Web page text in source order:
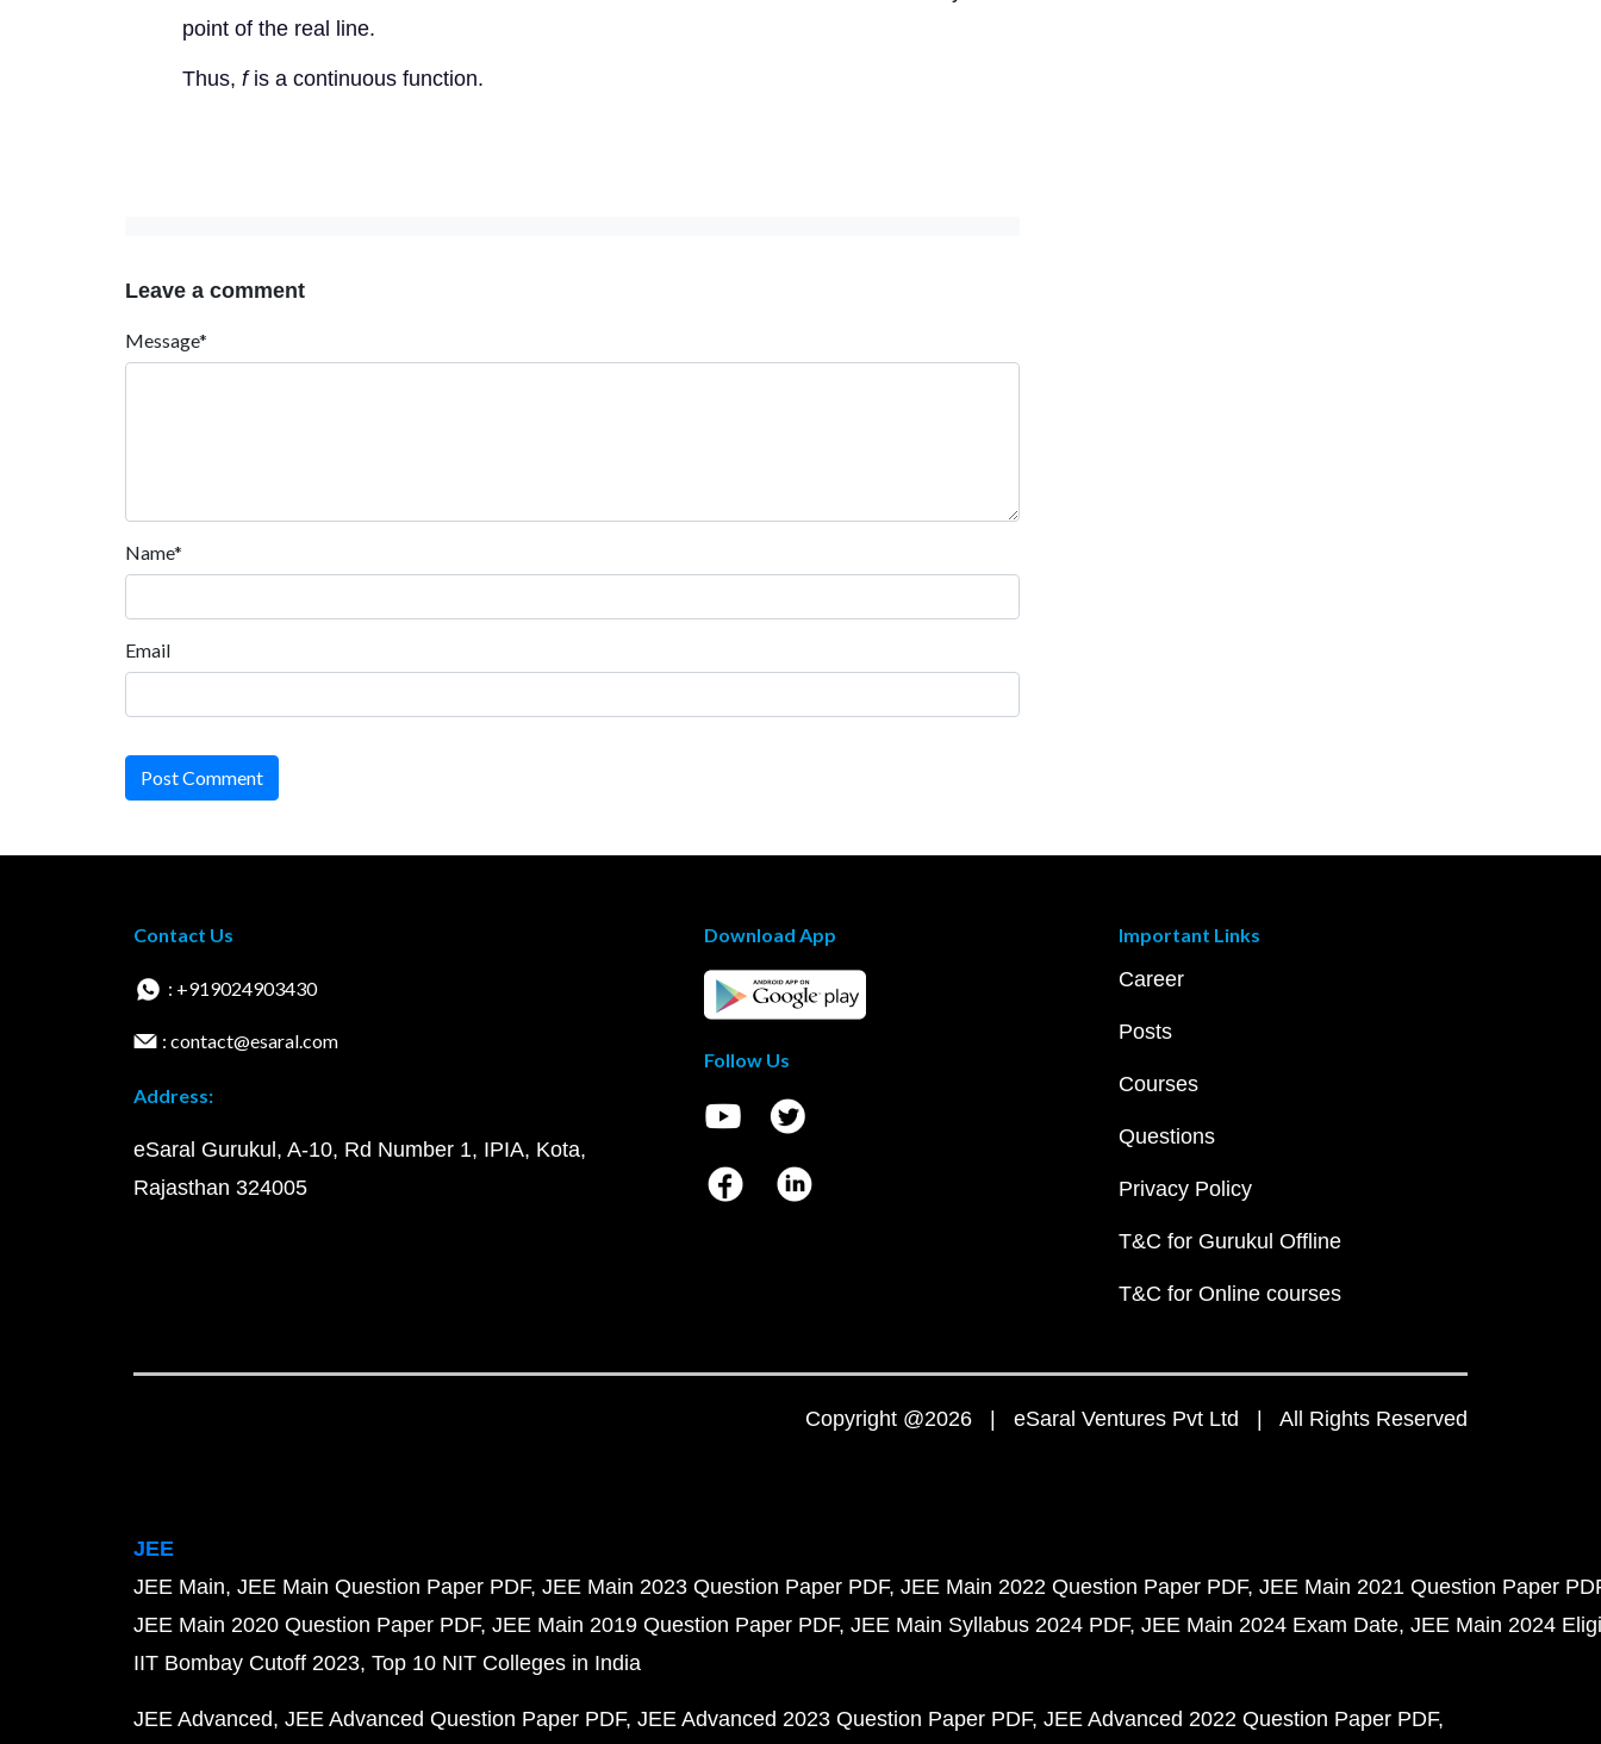
point of the real line.
Thus, fis a continuous function.
Leave a comment
Message*
Name*
Email
Post Comment
Contact Us
: +919024903430
: contact@esaral.com
Address:
eSaral Gurukul, A-10, Rd Number 1, IPIA, Kota,
Rajasthan 324005
Download App
Follow Us
Important Links
Career
Posts
Courses
Questions
Privacy Policy
T&C for Gurukul Offline
T&C for Online courses
Copyright @2026 | eSaral Ventures Pvt Ltd | All Rights Reserved
JEE
JEE Main JEE Main Question Paper PDF JEE Main 2023 Question Paper PDF JEE Main 2022 Question Paper PDF JEE Main 2021 Question Paper
JEE Main 2020 Question Paper PDF JEE Main 2019 Question Paper PDF JEE Main Syllabus 2024 PDF JEE Main 2024 Exam Date JEE Main 2024
IIT Bombay Cutoff 2023 Top 10 NIT Colleges in India
JEE Advanced JEE Advanced Question Paper PDF JEE Advanced 2023 Question Paper PDF JEE Advanced 2022 Question Paper PDF